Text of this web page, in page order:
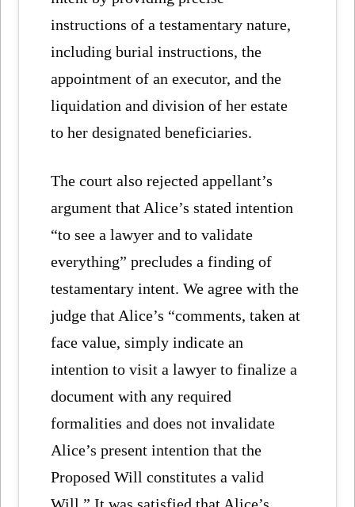
instructions of a testamentary nature,
including burial instructions, the
appointment of an executor, and the
liquidation and division of her estate
to her designated beneficiaries.
The court also rejected appellant’s
argument that Alice’s stated intention
“to see a lawyer and to validate
everything” precludes a finding of
testamentary intent. We agree with the
judge that Alice’s “comments, taken at
face value, simply indicate an
intention to visit a lawyer to finalize a
document with any required
formalities and does not invalidate
Alice’s present intention that the
Proposed Will constitutes a valid